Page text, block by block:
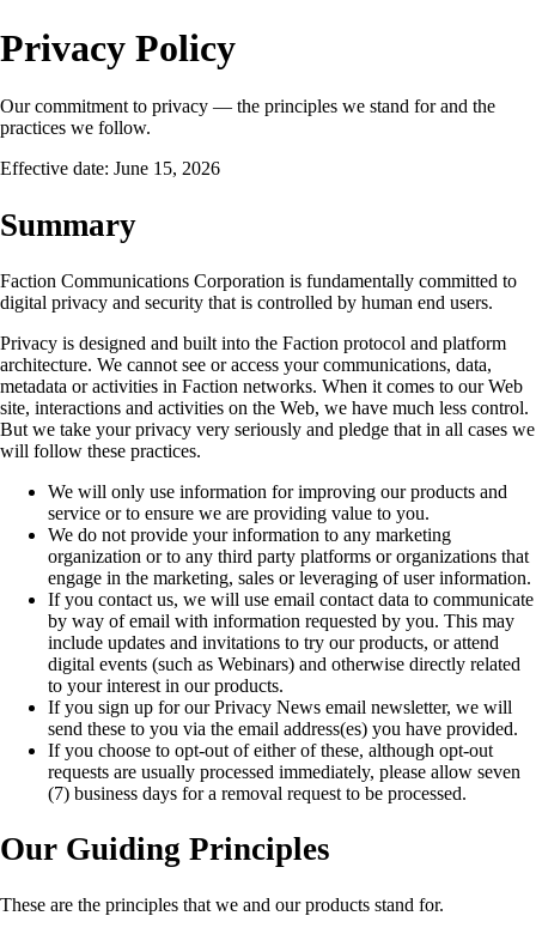
Privacy Policy
Our commitment to privacy — the principles we stand for and the
practices we follow.
Effective date: June 15, 2026
Summary
Faction Communications Corporation is fundamentally committed to
digital privacy and security that is controlled by human end users.
Privacy is designed and built into the Faction protocol and platform
architecture. We cannot see or access your communications, data,
metadata or activities in Faction networks. When it comes to our Web
site, interactions and activities on the Web, we have much less control.
But we take your privacy very seriously and pledge that in all cases we
will follow these practices.
We will only use information for improving our products and
service or to ensure we are providing value to you.
We do not provide your information to any marketing
organization or to any third party platforms or organizations that
engage in the marketing, sales or leveraging of user information.
If you contact us, we will use email contact data to communicate
by way of email with information requested by you. This may
include updates and invitations to try our products, or attend
digital events (such as Webinars) and otherwise directly related
to your interest in our products.
If you sign up for our Privacy News email newsletter, we will
send these to you via the email address(es) you have provided.
If you choose to opt-out of either of these, although opt-out
requests are usually processed immediately, please allow seven
(7) business days for a removal request to be processed.
Our Guiding Principles
These are the principles that we and our products stand for.